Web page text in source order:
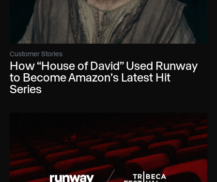
Customer Stories
How “House of David” Used Runway
to Become Amazon’s Latest Hit
Series